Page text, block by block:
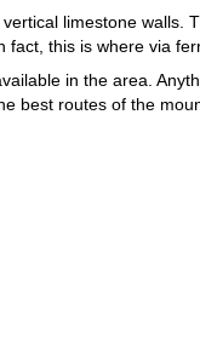
limestone walls.
fact, this is where via
in the area.
best routes of the
in a half day. A